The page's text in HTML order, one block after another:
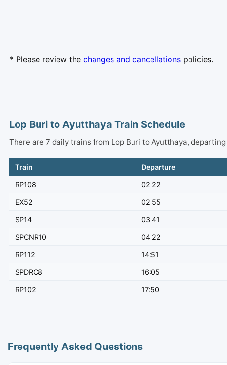
* Please review the changes and cancellations policies.
Lop Buri to Ayutthaya Train Schedule
There are 7 daily trains from Lop Buri to Ayutthaya,
Train Departure
RP108 02:22
EX52 02:55
SP14 03:41
SPCNR10 04:22
RP112 14:51
SPDRC8 16:05
RP102 17:50
Frequently Asked Questions